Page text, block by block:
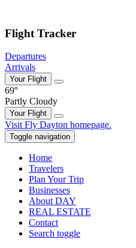
Flight Tracker
Departures
Arrivals
Your Flight
69°
Partly Cloudy
Your Flight
Skip
to
content
Visit Fly Dayton homepage.
Toggle navigation
Home
Travelers
Plan Your Trip
Businesses
About DAY
REAL ESTATE
Contact
Search toggle